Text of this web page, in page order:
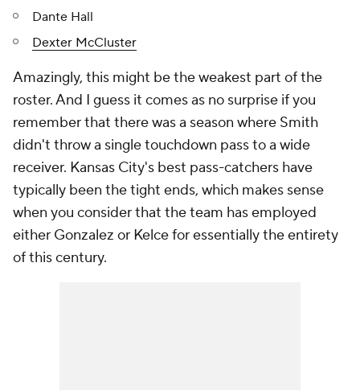
Dante Hall
Dexter McCluster
Amazingly, this might be the weakest part of the
roster. And I guess it comes as no surprise if you
remember that there was a season where Smith
didn't throw a single touchdown pass to a wide
receiver. Kansas City's best pass-catchers have
typically been the tight ends, which makes sense
when you consider that the team has employed
either Gonzalez or Kelce for essentially the entirety
of this century.